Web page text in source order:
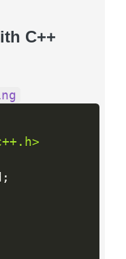
C++
;